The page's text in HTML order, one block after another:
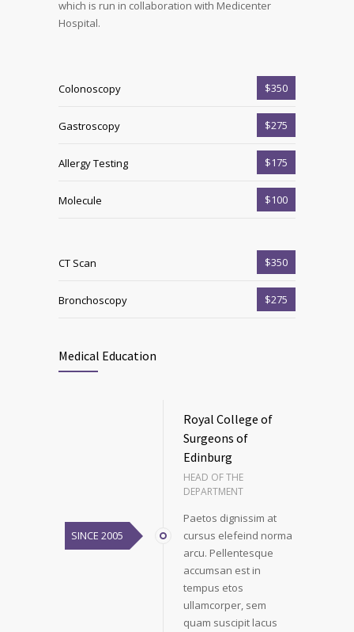
which is run in collaboration with Medicenter
Hospital.
Colonoscopy $350
Gastroscopy $275
Allergy Testing $175
Molecule $100
CT Scan $350
Bronchoscopy $275
Medical Education
SINCE 2005
Royal College of
Surgeons of
Edinburg
HEAD OF THE
DEPARTMENT
Paetos dignissim at
cursus elefeind norma
arcu. Pellentesque
accumsan est in
tempus etos
ullamcorper, sem
quam suscipit lacus